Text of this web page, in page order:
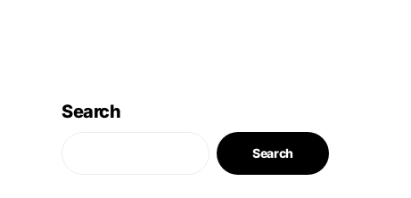
Search
Search